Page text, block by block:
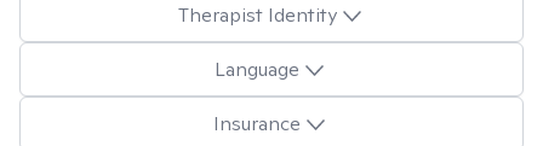
Therapist Identity
Language
Insurance